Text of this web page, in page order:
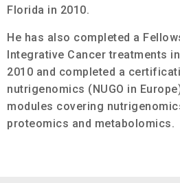
Florida in 2010.
He has also completed a
Integrative Cancer treatments
2010 and completed a
nutrigenomics (NUGO in
modules covering
proteomics and metabolomics.